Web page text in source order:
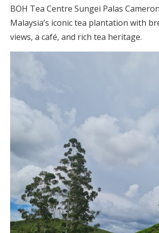
BOH Tea Centre Sungei Palas
Malaysia’s iconic tea plantation with
views, a café, and rich tea heritage.